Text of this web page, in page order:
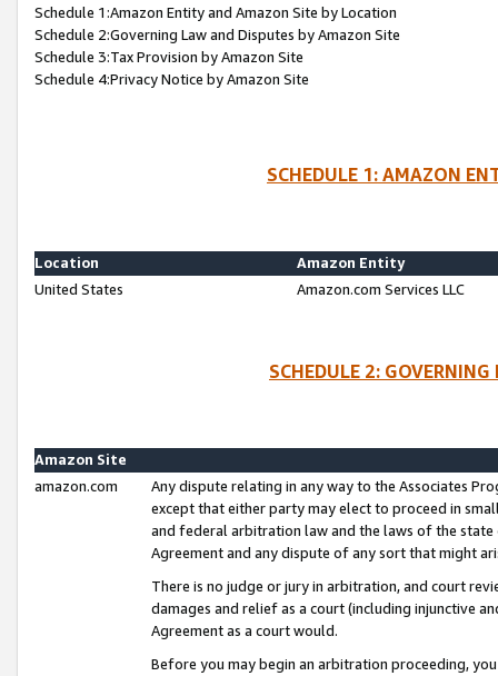
Schedule 1:Amazon Entity and Amazon Site by Location
Schedule 2:Governing Law and Disputes by Amazon Site
Schedule 3:Tax Provision by Amazon Site
Schedule 4:Privacy Notice by Amazon Site
SCHEDULE 1: AMAZON
Location
Amazon Entity
United States
Amazon.com Services LLC
SCHEDULE 2:
Amazon Site
amazon.com
Any dispute relating in any way to the Associates
except that either party may elect to proceed in
and federal arbitration law and the laws of the
Agreement and any dispute of any sort that might
There is no judge or jury in arbitration, and court
damages and relief as a court (including injunctive
Agreement as a court would.
Before you may begin an arbitration proceeding,